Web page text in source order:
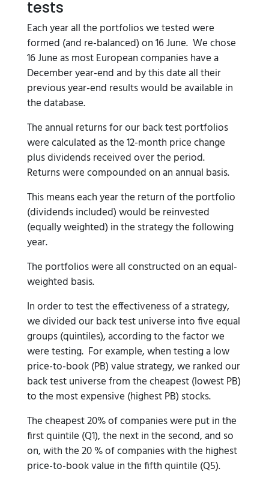
tests
Each year all the portfolios we tested were
formed (and re-balanced) on 16 June. We chose
16 June as most European companies have a
December year-end and by this date all their
previous year-end results would be available in
the database.
The annual returns for our back test portfolios
were calculated as the 12-month price change
plus dividends received over the period.
Returns were compounded on an annual basis.
This means each year the return of the portfolio
(dividends included) would be reinvested
(equally weighted) in the strategy the following
year.
The portfolios were all constructed on an equal-
weighted basis.
In order to test the effectiveness of a strategy,
we divided our back test universe into five equal
groups (quintiles), according to the factor we
were testing. For example, when testing a low
price-to-book (PB) value strategy, we ranked our
back test universe from the cheapest (lowest PB)
to the most expensive (highest PB) stocks.
The cheapest 20% of companies were put in the
first quintile (Q1), the next in the second, and so
on, with the 20 % of companies with the highest
price-to-book value in the fifth quintile (Q5).